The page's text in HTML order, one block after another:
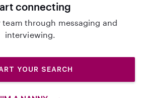
connecting
team through messaging and
interviewing.
YOUR SEARCH